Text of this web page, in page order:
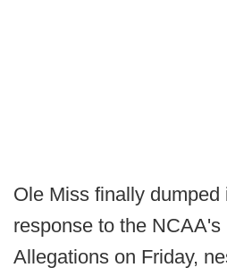
Ole Miss finally dumped
response to the NCAA's
Allegations on Friday,